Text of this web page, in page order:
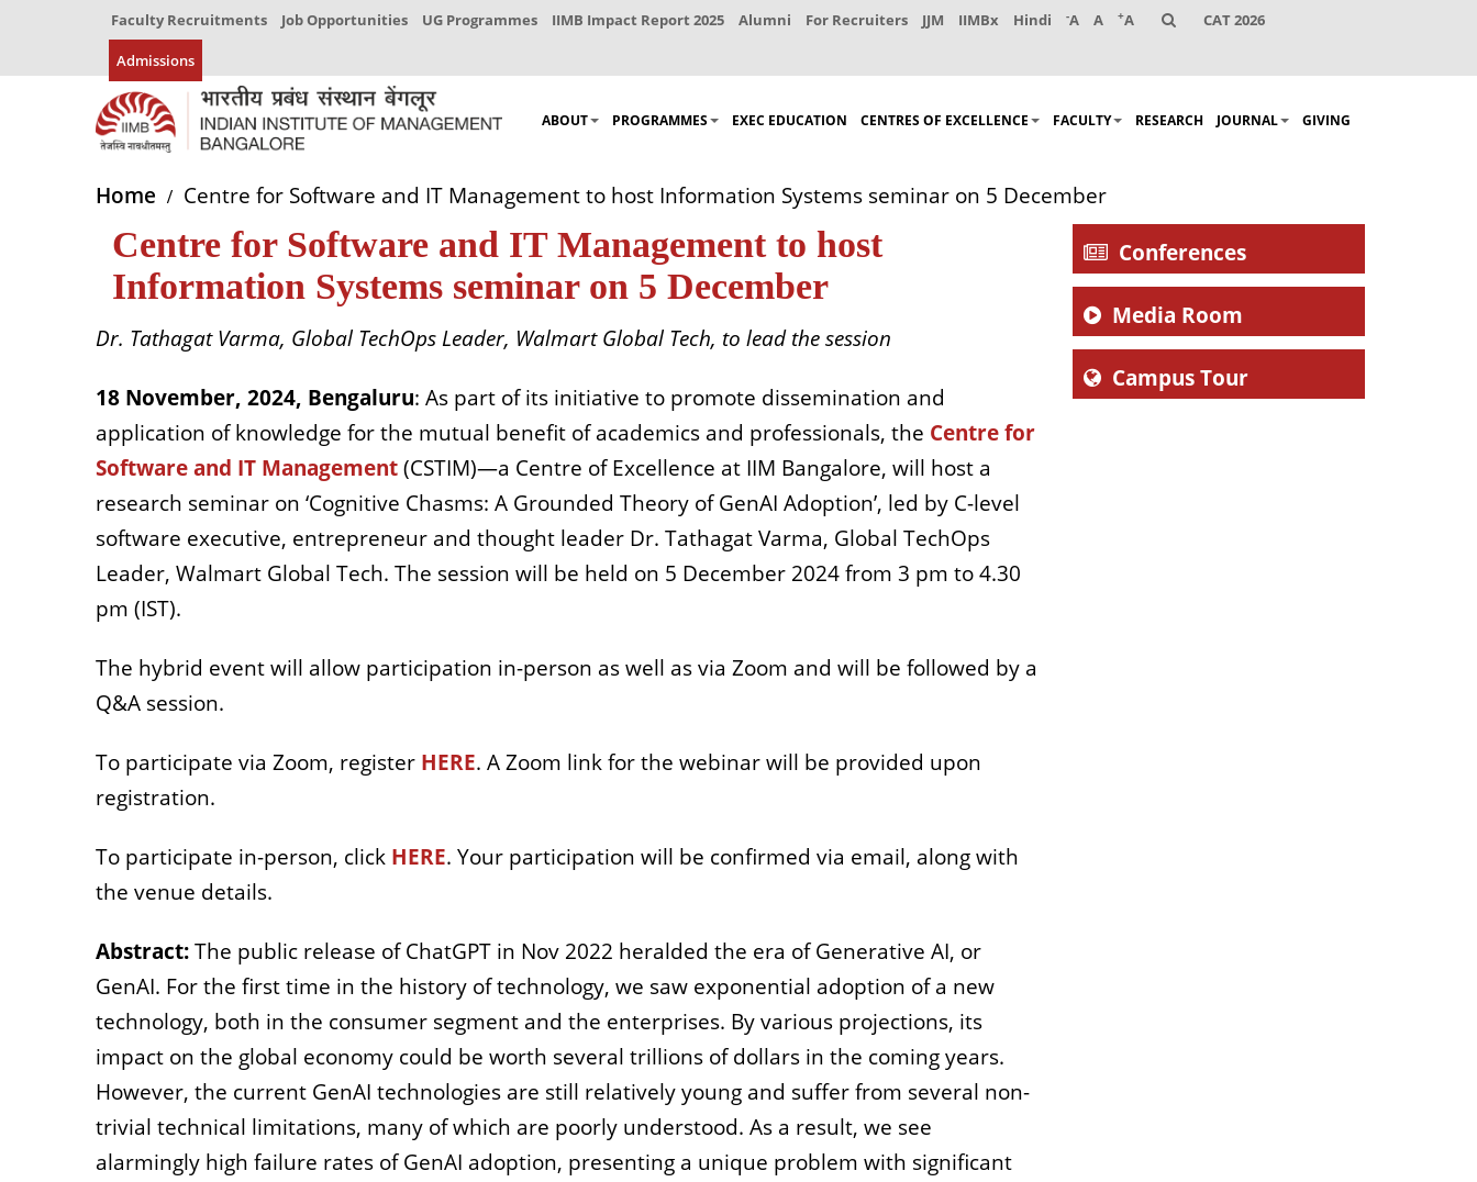
Faculty Recruitments Job Opportunities UG Programmes IIMB Impact Report 2025 Alumni For Recruiters JJM IIMBx Hindi -A A +A CAT 2026
Admissions
ABOUT PROGRAMMES EXEC EDUCATION CENTRES OF EXCELLENCE FACULTY RESEARCH JOURNAL GIVING
Home Centre for Software and IT Management to host Information Systems seminar on 5 December
Centre for Software and IT Management to host
Information Systems seminar on 5 December
Dr. Tathagat Varma, Global TechOps Leader, Walmart Global Tech, to lead the session
18 November, 2024, Bengaluru: As part of its initiative to promote dissemination and
application of knowledge for the mutual benefit of academics and professionals, the Centre for
Software and IT Management(CSTIM)—a Centre of Excellence at IIM Bangalore, will host a
research seminar on ‘Cognitive Chasms: A Grounded Theory of GenAI Adoption’, led by C-level
software executive, entrepreneur and thought leader Dr. Tathagat Varma, Global TechOps
Leader, Walmart Global Tech. The session will be held on 5 December 2024 from 3 pm to 4.30
pm (IST).
The hybrid event will allow participation in-person as well as via Zoom and will be followed by a
Q&A session.
To participate via Zoom, register HERE. A Zoom link for the webinar will be provided upon
registration.
To participate in-person, click HERE. Your participation will be confirmed via email, along with
the venue details.
Abstract:The public release of ChatGPT in Nov 2022 heralded the era of Generative AI, or
GenAI. For the first time in the history of technology, we saw exponential adoption of a new
technology, both in the consumer segment and the enterprises. By various projections, its
impact on the global economy could be worth several trillions of dollars in the coming years.
However, the current GenAI technologies are still relatively young and suffer from several non-
trivial technical limitations, many of which are poorly understood. As a result, we see
alarmingly high failure rates of GenAI adoption, presenting a unique problem with significant
Conferences
Media Room
Campus Tour